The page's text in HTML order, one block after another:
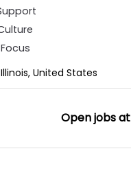
United States
Open jobs at